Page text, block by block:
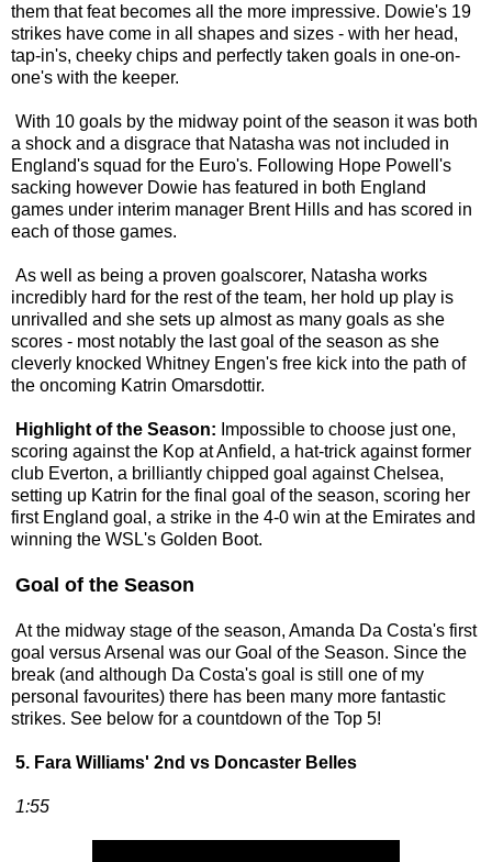
them that feat becomes all the more impressive. Dowie's 19
strikes have come in all shapes and sizes - with her head,
tap-in's, cheeky chips and perfectly taken goals in one-on-
one's with the keeper.
With 10 goals by the midway point of the season it was both
a shock and a disgrace that Natasha was not included in
England's squad for the Euro's. Following Hope Powell's
sacking however Dowie has featured in both England
games under interim manager Brent Hills and has scored in
each of those games.
As well as being a proven goalscorer, Natasha works
incredibly hard for the rest of the team, her hold up play is
unrivalled and she sets up almost as many goals as she
scores - most notably the last goal of the season as she
cleverly knocked Whitney Engen's free kick into the path of
the oncoming Katrin Omarsdottir.
Highlight of the Season: Impossible to choose just one,
scoring against the Kop at Anfield, a hat-trick against former
club Everton, a brilliantly chipped goal against Chelsea,
setting up Katrin for the final goal of the season, scoring her
first England goal, a strike in the 4-0 win at the Emirates and
winning the WSL's Golden Boot.
Goal of the Season
At the midway stage of the season, Amanda Da Costa's first
goal versus Arsenal was our Goal of the Season. Since the
break (and although Da Costa's goal is still one of my
personal favourites) there has been many more fantastic
strikes. See below for a countdown of the Top 5!
5. Fara Williams' 2nd vs Doncaster Belles
1:55